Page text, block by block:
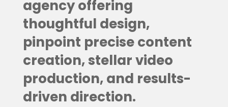
agency offering
thoughtful design,
pinpoint precise content
creation, stellar video
production, and results-
driven direction.